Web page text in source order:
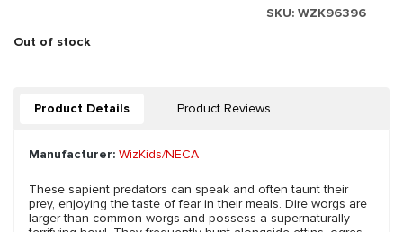
SKU: WZK96396
Out of stock
Product Details Product Reviews
Manufacturer: WizKids/NECA
These sapient predators can speak and often taunt their
prey, enjoying the taste of fear in their meals. Dire worgs are
larger than common worgs and possess a supernaturally